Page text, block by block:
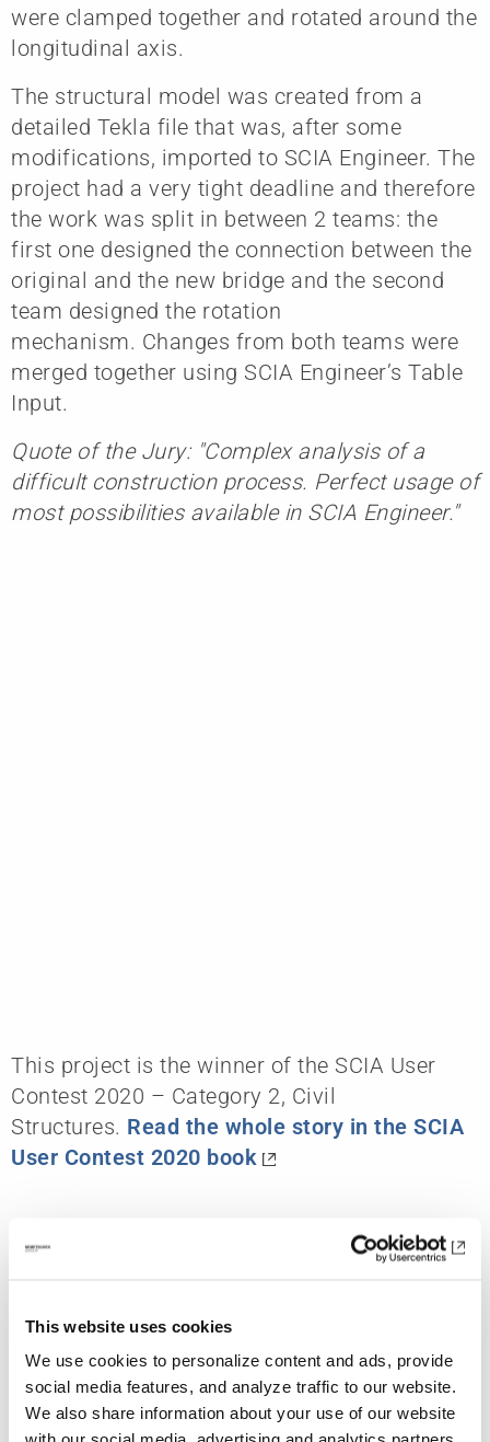
This website uses cookies
We use cookies to personalize content and ads, provide
social media features, and analyze traffic to our website.
We also share information about your use of our website
were clamped together and rotated around the
longitudinal axis.
The structural model was created from a
detailed Tekla file that was, after some
modifications, imported to SCIA Engineer. The
project had a very tight deadline and therefore
the work was split in between 2 teams: the
first one designed the connection between the
original and the new bridge and the second
team designed the rotation
mechanism. Changes from both teams were
merged together using SCIA Engineer’s Table
Input.
Quote of the Jury: "Complex analysis of a
difficult construction process. Perfect usage of
most possibilities available in SCIA Engineer."
This project is the winner of the SCIA User
Contest 2020 – Category 2, Civil
Structures. Read the whole story in the SCIA
User Contest 2020 book
Further References